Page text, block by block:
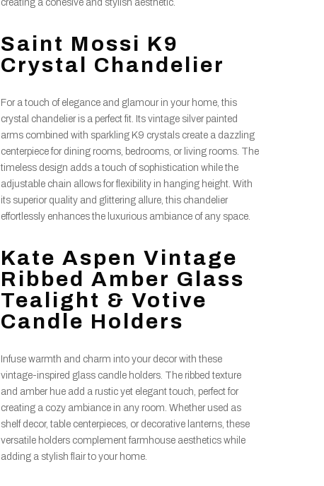
creating a cohesive and stylish aesthetic.
Saint Mossi K9
Crystal Chandelier
For a touch of elegance and glamour in your home, this
crystal chandelier is a perfect fit. Its vintage silver painted
arms combined with sparkling K9 crystals create a dazzling
centerpiece for dining rooms, bedrooms, or living rooms. The
timeless design adds a touch of sophistication while the
adjustable chain allows for flexibility in hanging height. With
its superior quality and glittering allure, this chandelier
effortlessly enhances the luxurious ambiance of any space.
Kate Aspen Vintage
Ribbed Amber Glass
Tealight & Votive
Candle Holders
Infuse warmth and charm into your decor with these
vintage-inspired glass candle holders. The ribbed texture
and amber hue add a rustic yet elegant touch, perfect for
creating a cozy ambiance in any room. Whether used as
shelf decor, table centerpieces, or decorative lanterns, these
versatile holders complement farmhouse aesthetics while
adding a stylish flair to your home.